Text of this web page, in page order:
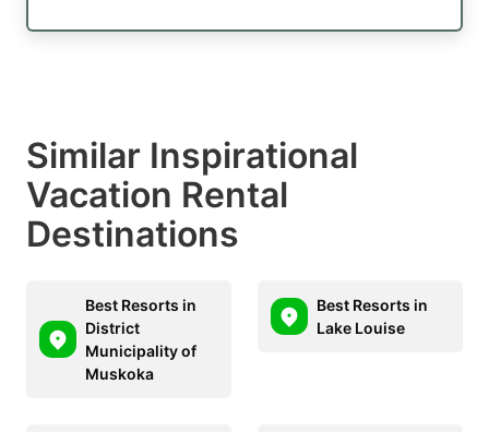
Similar Inspirational
Vacation Rental
Destinations
Best Resorts in
District
Municipality of
Muskoka
Best Resorts in
Lake Louise